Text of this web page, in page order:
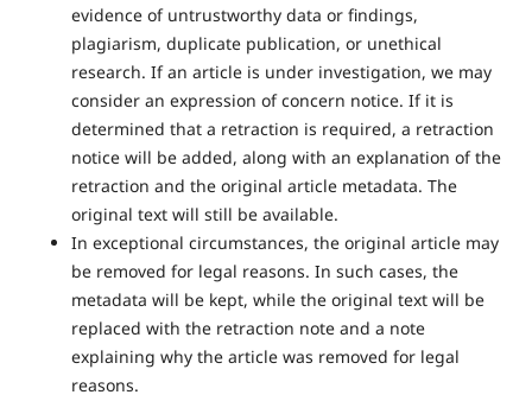
evidence of untrustworthy data or findings,
plagiarism, duplicate publication, or unethical
research. If an article is under investigation, we may
consider an expression of concern notice. If it is
determined that a retraction is required, a retraction
notice will be added, along with an explanation of the
retraction and the original article metadata. The
original text will still be available.
In exceptional circumstances, the original article may
be removed for legal reasons. In such cases, the
metadata will be kept, while the original text will be
replaced with the retraction note and a note
explaining why the article was removed for legal
reasons.